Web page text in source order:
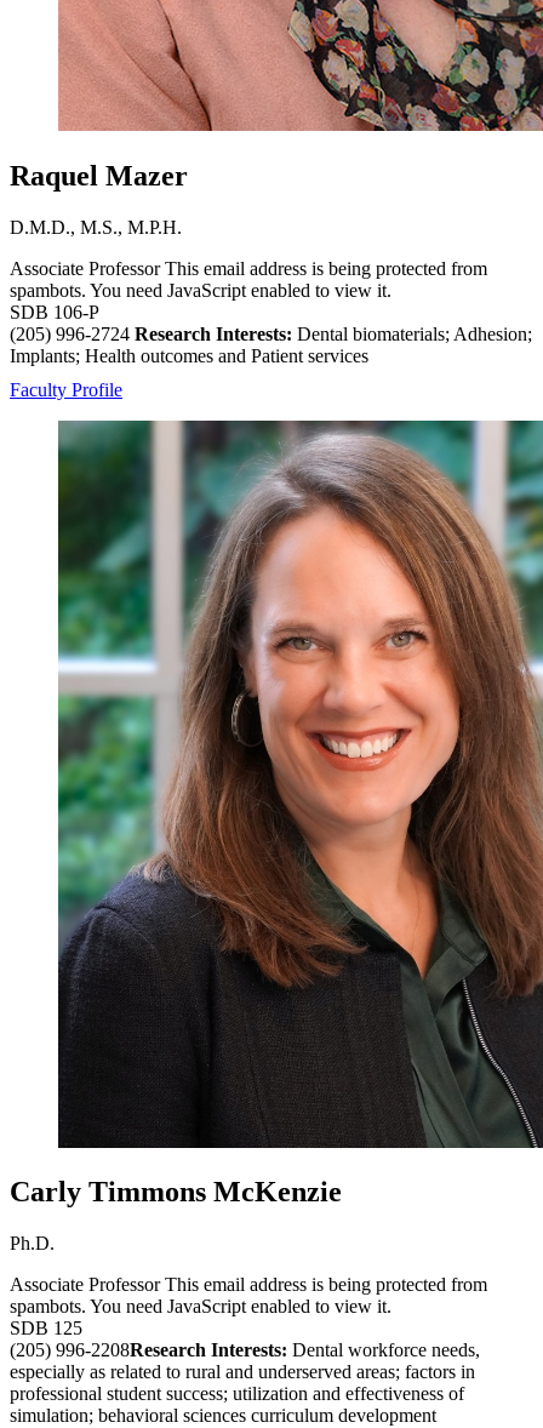
Raquel Mazer
D.M.D., M.S., M.P.H.
Associate Professor This email address is being protected from
spambots. You need JavaScript enabled to view it.
SDB 106-P
(205) 996-2724 Research Interests: Dental biomaterials; Adhesion;
Implants; Health outcomes and Patient services
Faculty Profile
Carly Timmons McKenzie
Ph.D.
Associate Professor This email address is being protected from
spambots. You need JavaScript enabled to view it.
SDB 125
(205) 996-2208Research Interests: Dental workforce needs,
especially as related to rural and underserved areas; factors in
professional student success; utilization and effectiveness of
simulation; behavioral sciences curriculum development